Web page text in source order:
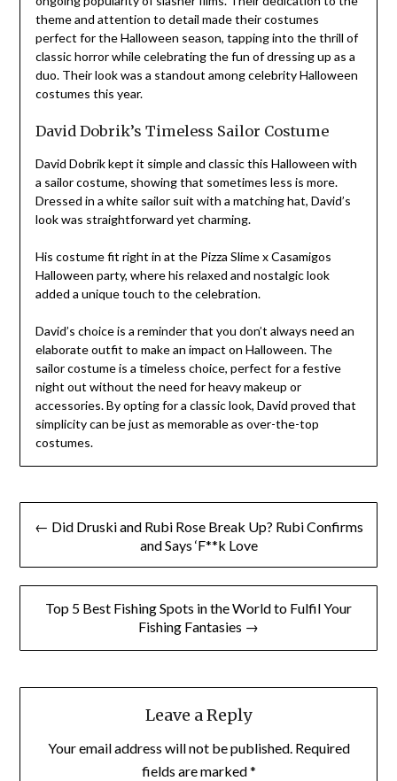
theme and attention to detail made their costumes
perfect for the Halloween season, tapping into the thrill of
classic horror while celebrating the fun of dressing up as a
duo. Their look was a standout among celebrity Halloween
costumes this year.
David Dobrik’s Timeless Sailor Costume
David Dobrik kept it simple and classic this Halloween with
a sailor costume, showing that sometimes less is more.
Dressed in a white sailor suit with a matching hat, David’s
look was straightforward yet charming.
His costume fit right in at the Pizza Slime x Casamigos
Halloween party, where his relaxed and nostalgic look
added a unique touch to the celebration.
David’s choice is a reminder that you don’t always need an
elaborate outfit to make an impact on Halloween. The
sailor costume is a timeless choice, perfect for a festive
night out without the need for heavy makeup or
accessories. By opting for a classic look, David proved that
simplicity can be just as memorable as over-the-top
costumes.
Post
← Did Druski and Rubi Rose Break Up? Rubi Confirms
and Says ‘F**k Love
Top 5 Best Fishing Spots in the World to Fulfil Your
Fishing Fantasies →
Leave a Reply
Your email address will not be published. Required
fields are marked*